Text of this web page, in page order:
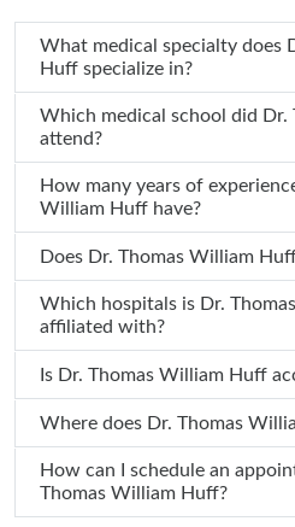
What medical specialty does Dr. Thomas William
Huff specialize in?
Which medical school did Dr. Thomas William Huff
attend?
How many years of experience does Dr.
William Huff have?
Does Dr. Thomas William
Which hospitals is Dr. Thomas William Huff
affiliated with?
Is Dr. Thomas William Huff
Where does Dr.
How can I schedule an
Thomas William Huff?